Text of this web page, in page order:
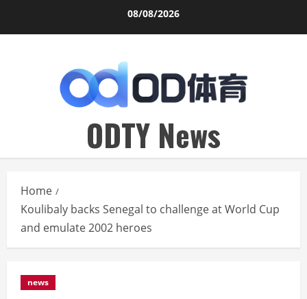
08/08/2026
ODTY News
Home
Koulibaly backs Senegal to challenge at World Cup
and emulate 2002 heroes
news